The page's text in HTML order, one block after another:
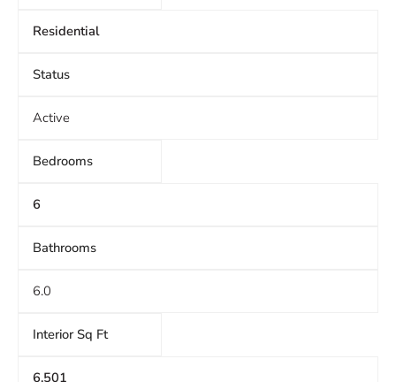
Residential
Status
Active
Bedrooms
6
Bathrooms
6.0
Interior Sq Ft
6,501